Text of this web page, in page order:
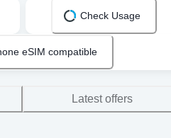
Check Usage
eSIM compatible
Latest offers